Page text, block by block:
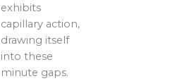
exhibits
capillary action,
drawing itself
into these
minute gaps.